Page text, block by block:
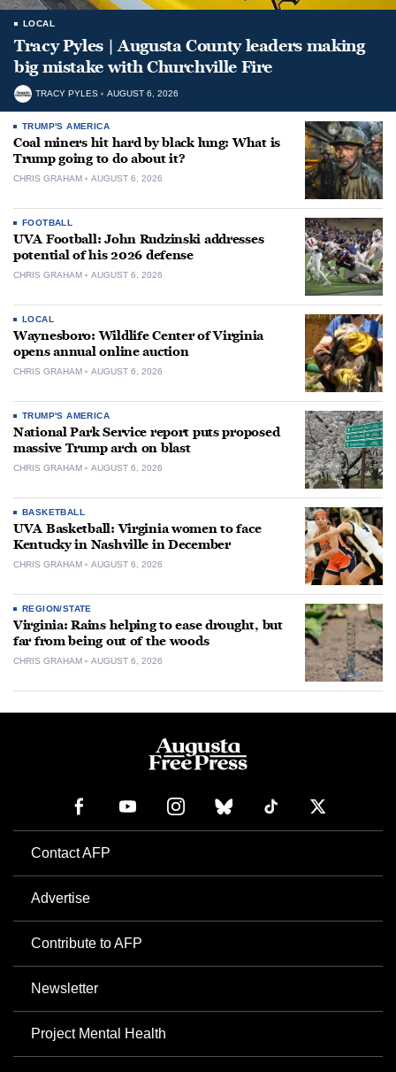
LOCAL
Tracy Pyles | Augusta County leaders making
big mistake with Churchville Fire
TRACY PYLES AUGUST 6, 2026
TRUMP'S AMERICA
Coal miners hit hard by black lung: What is
Trump going to do about it?
CHRIS GRAHAM AUGUST 6, 2026
FOOTBALL
UVA Football: John Rudzinski addresses
potential of his 2026 defense
CHRIS GRAHAM AUGUST 6, 2026
LOCAL
Waynesboro: Wildlife Center of Virginia
opens annual online auction
CHRIS GRAHAM AUGUST 6, 2026
TRUMP'S AMERICA
National Park Service report puts proposed
massive Trump arch on blast
CHRIS GRAHAM AUGUST 6, 2026
BASKETBALL
UVA Basketball: Virginia women to face
Kentucky in Nashville in December
CHRIS GRAHAM AUGUST 6, 2026
REGION/STATE
Virginia: Rains helping to ease drought, but
far from being out of the woods
CHRIS GRAHAM AUGUST 6, 2026
Contact AFP
Advertise
Contribute to AFP
Newsletter
Project Mental Health